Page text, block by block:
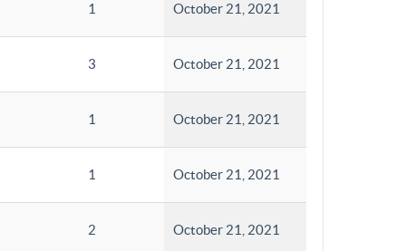
1 October 21, 2021
3 October 21, 2021
1 October 21, 2021
1 October 21, 2021
2 October 21, 2021